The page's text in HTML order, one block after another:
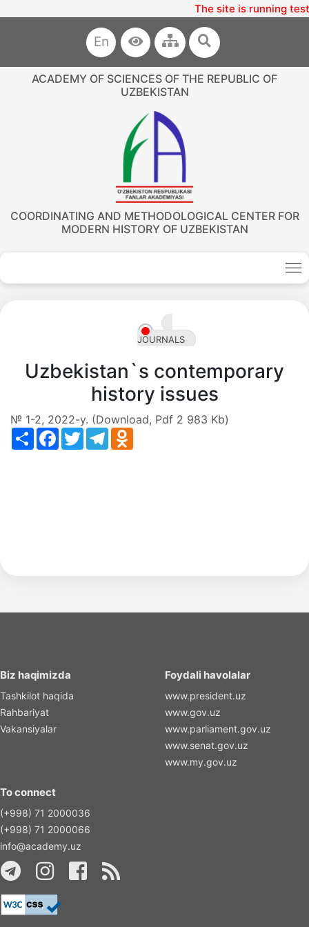
The site is running
En
ACADEMY OF SCIENCES OF THE REPUBLIC OF
UZBEKISTAN
COORDINATING AND METHODOLOGICAL CENTER FOR
MODERN HISTORY OF UZBEKISTAN
JOURNALS
Uzbekistan`s contemporary
history issues
№ 1-2, 2022-y. (Download, Pdf 2 983 Kb)
ShareFacebook
TwitterTelegram
Biz haqimizda
Tashkilot haqida
Rahbariyat
Vakansiyalar
Foydali havolalar
www.president.uz
www.gov.uz
www.parliament.gov.uz
www.senat.gov.uz
www.my.gov.uz
To connect
(+998) 71 2000036
(+998) 71 2000066
info@academy.uz